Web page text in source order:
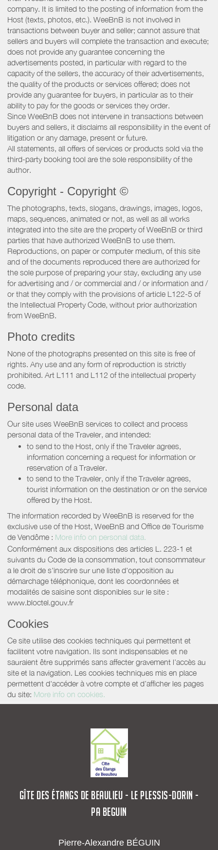
company. It is limited to the posting of information from the
Host (texts, photos, etc.). WeeBnB is not involved in
transactions between buyer and seller; cannot assure that
sellers and buyers will complete the transaction and execute;
does not provide any guarantee concerning the
advertisements posted, in particular with regard to the
capacity of the sellers, the accuracy of their advertisements,
the quality of the products or services offered; does not
provide any guarantee for buyers, in particular as to their
ability to pay for the goods or services they order.
Since WeeBnB does not intervene in transactions between
buyers and sellers, it disclaims all responsibility in the event of
litigation or any damage, present or future.
All statements, all offers of services or products sold via the
third-party booking tool are the sole responsibility of the
author.
Copyright - Copyright ©
The photographs, texts, slogans, drawings, images, logos,
maps, sequences, animated or not, as well as all works
integrated into the site are the property of WeeBnB or third
parties that have authorized WeeBnB to use them.
Reproductions, on paper or computer medium, of this site
and of the documents reproduced there are authorized for
the sole purpose of preparing your stay, excluding any use
for advertising and / or commercial and / or information and /
or that they comply with the provisions of article L122-5 of
the Intellectual Property Code, without prior authorization
from WeeBnB.
Photo credits
None of the photographs presented on this site is free of
rights. Any use and any form of reproduction is strictly
prohibited. Art L111 and L112 of the intellectual property
code.
Personal data
Our site uses WeeBnB services to collect and process
personal data of the Traveler, and intended:
to send to the Host, only if the Traveler agrees,
information concerning a request for information or
reservation of a Traveler.
to send to the Traveler, only if the Traveler agrees,
tourist information on the destination or on the service
offered by the Host.
The information recorded by WeeBnB is reserved for the
exclusive use of the Host, WeeBnB and Office de Tourisme
de Vendôme : More info on personal data.
Conformément aux dispositions des articles L. 223-1 et
suivants du Code de la consommation, tout consommateur
a le droit de s'inscrire sur une liste d'opposition au
démarchage téléphonique, dont les coordonnées et
modalités de saisine sont disponibles sur le site :
www.bloctel.gouv.fr
Cookies
Ce site utilise des cookies techniques qui permettent et
facilitent votre navigation. Ils sont indispensables et ne
sauraient être supprimés sans affecter gravement l’accès au
site et la navigation. Les cookies techniques mis en place
permettent d'accéder à votre compte et d’afficher les pages
du site: More info on cookies.
GÎTE DES ÉTANGS DE BEAULIEU - LE PLESSIS-DORIN -
PA BEGUIN
Pierre-Alexandre BÉGUIN